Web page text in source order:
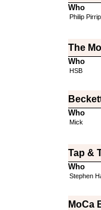
Who
Philip Pirrip
The
Who
HSB
Who
Mick
Tap &
Who
Stephen
MoCa